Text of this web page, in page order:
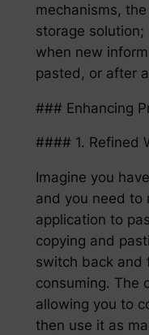
mechanisms,
storage solution;
when new
pasted, or after
### Enhancing
#### 1. Refined
Imagine you
and you need to
application to
copying and
switch back and
consuming. The
allowing you to
then use it as